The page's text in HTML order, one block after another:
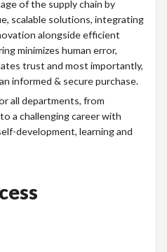
of the supply chain by
scalable solutions, integrating
alongside efficient
minimizes human error,
trust and most importantly,
informed & secure purchase.
all departments, from
a challenging career with
development, learning and